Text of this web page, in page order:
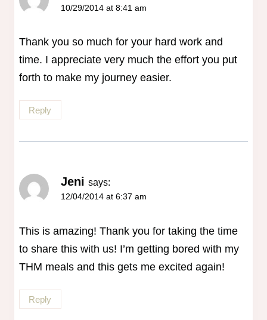
10/29/2014 at 8:41 am
Thank you so much for your hard work and
time. I appreciate very much the effort you put
forth to make my journey easier.
Reply
Jeni says:
12/04/2014 at 6:37 am
This is amazing! Thank you for taking the time
to share this with us! I’m getting bored with my
THM meals and this gets me excited again!
Reply